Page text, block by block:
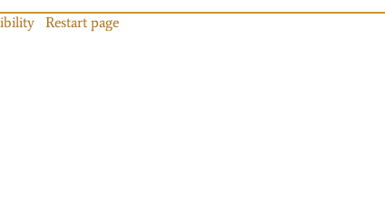
Restart page